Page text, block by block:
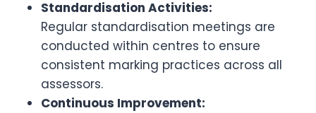
Standardisation Activities:
Regular standardisation meetings are
conducted within centres to ensure
consistent marking practices across all
assessors.
Continuous Improvement: